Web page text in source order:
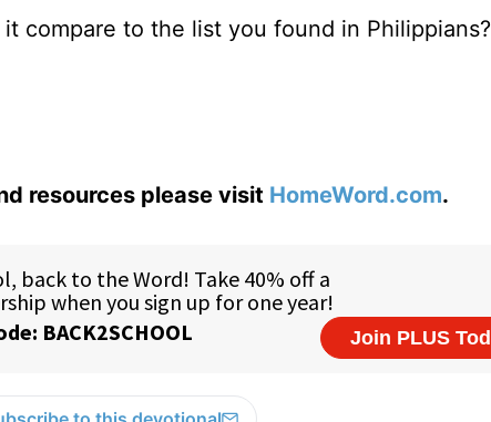
compare to the list you found in Philippians?
resources please visit HomeWord.com.